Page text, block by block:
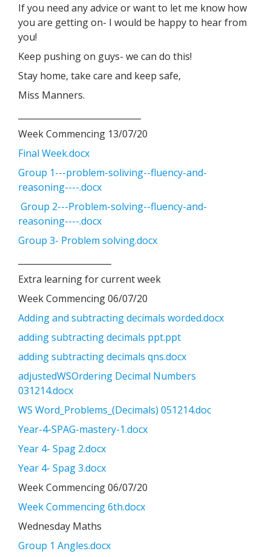
If you need any advice or want to let me know how
you are getting on- I would be happy to hear from
you!
Keep pushing on guys- we can do this!
Stay home, take care and keep safe,
Miss Manners.
Week Commencing 13/07/20
Final Week.docx
Group 1---problem-soliving--fluency-and-
reasoning----.docx
Group 2---Problem-solving--fluency-and-
reasoning----.docx
Group 3- Problem solving.docx
Extra learning for current week
Week Commencing 06/07/20
Adding and subtracting decimals worded.docx
adding subtracting decimals ppt.ppt
adding subtracting decimals qns.docx
adjustedWSOrdering Decimal Numbers
031214.docx
WS Word_Problems_(Decimals) 051214.doc
Year-4-SPAG-mastery-1.docx
Year 4- Spag 2.docx
Year 4- Spag 3.docx
Week Commencing 06/07/20
Week Commencing 6th.docx
Wednesday Maths
Group 1 Angles.docx